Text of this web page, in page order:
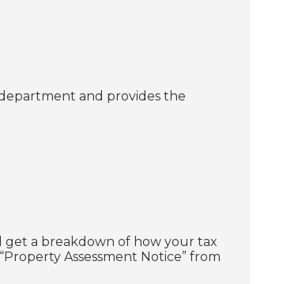
and provides the
get a breakdown of how your tax
Assessment Notice” from